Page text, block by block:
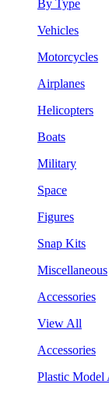
By Type
Vehicles
Motorcycles
Airplanes
Helicopters
Boats
Military
Space
Figures
Snap Kits
Miscellaneous
Accessories
View All
Accessories
Plastic Model